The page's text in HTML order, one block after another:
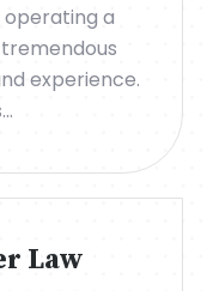
operating a
experience.
Law